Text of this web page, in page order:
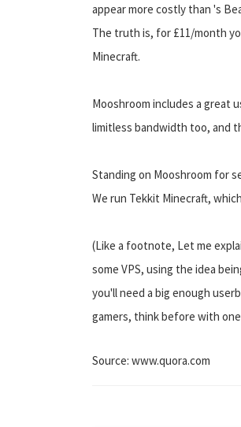
appear more costly than 's
The truth is, for £11/month
Minecraft.
Mooshroom includes a great
limitless bandwidth too, and
Standing on Mooshroom for
We run Tekkit Minecraft,
(Like a footnote, Let me
some VPS, using the idea
you'll need a big enough
gamers, think before with
Source: www.quora.com